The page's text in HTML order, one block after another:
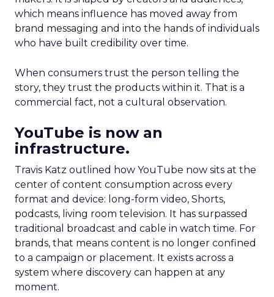
which means influence has moved away from
brand messaging and into the hands of individuals
who have built credibility over time.
When consumers trust the person telling the
story, they trust the products within it. That is a
commercial fact, not a cultural observation.
YouTube is now an
infrastructure.
Travis Katz outlined how YouTube now sits at the
center of content consumption across every
format and device: long-form video, Shorts,
podcasts, living room television. It has surpassed
traditional broadcast and cable in watch time. For
brands, that means content is no longer confined
to a campaign or placement. It exists across a
system where discovery can happen at any
moment.